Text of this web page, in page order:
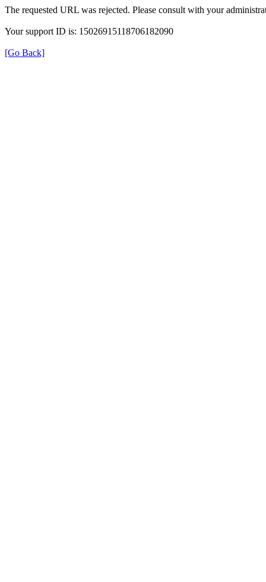
The requested URL was rejected. Please consult with your
Your support ID is: 15026915118706182090
[Go Back]